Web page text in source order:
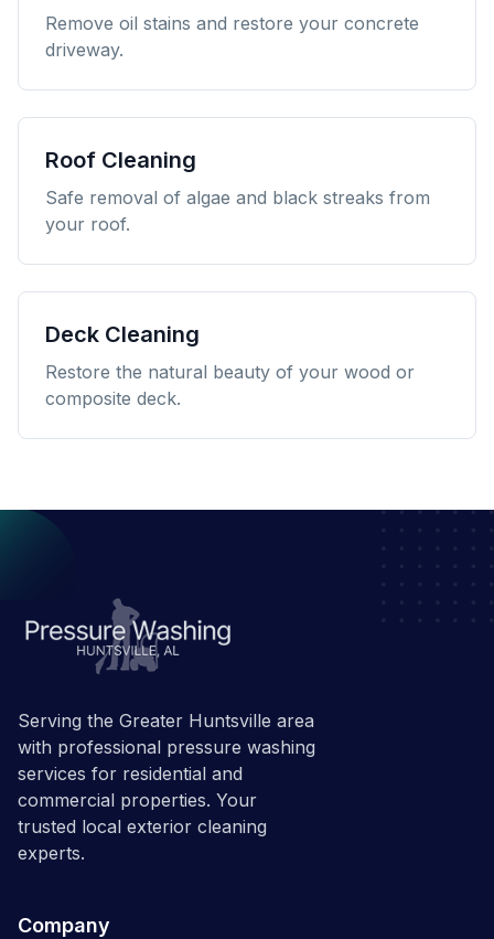
Remove oil stains and restore your concrete
driveway.
Roof Cleaning
Safe removal of algae and black streaks from
your roof.
Deck Cleaning
Restore the natural beauty of your wood or
composite deck.
Serving the Greater Huntsville area
with professional pressure washing
services for residential and
commercial properties. Your
trusted local exterior cleaning
experts.
Company